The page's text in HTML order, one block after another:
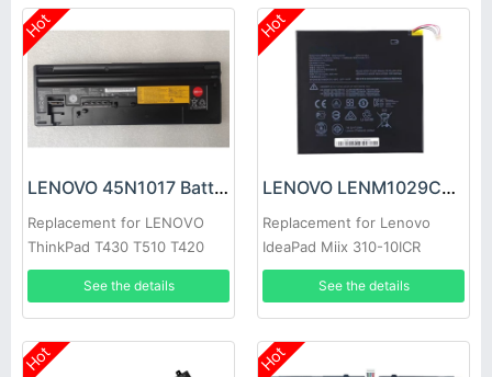
Hot
LENOVO 45N1017 Battery
Replacement for LENOVO
ThinkPad T430 T510 T420
W510 W520 T410 T530 L530
L430 T420i T530i
See the details
Hot
LENOVO LENM1029CWP Battery
Replacement for Lenovo
IdeaPad Miix 310-10ICR
5B10L60476
See the details
Hot Hot